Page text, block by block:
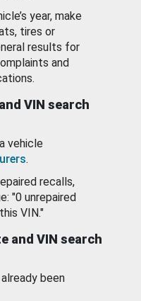
year, make
tires or
results for
and
VIN search
vehicle
.
recalls,
"0 unrepaired
VIN."
and VIN search
been